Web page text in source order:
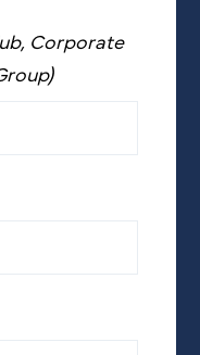
Corporate